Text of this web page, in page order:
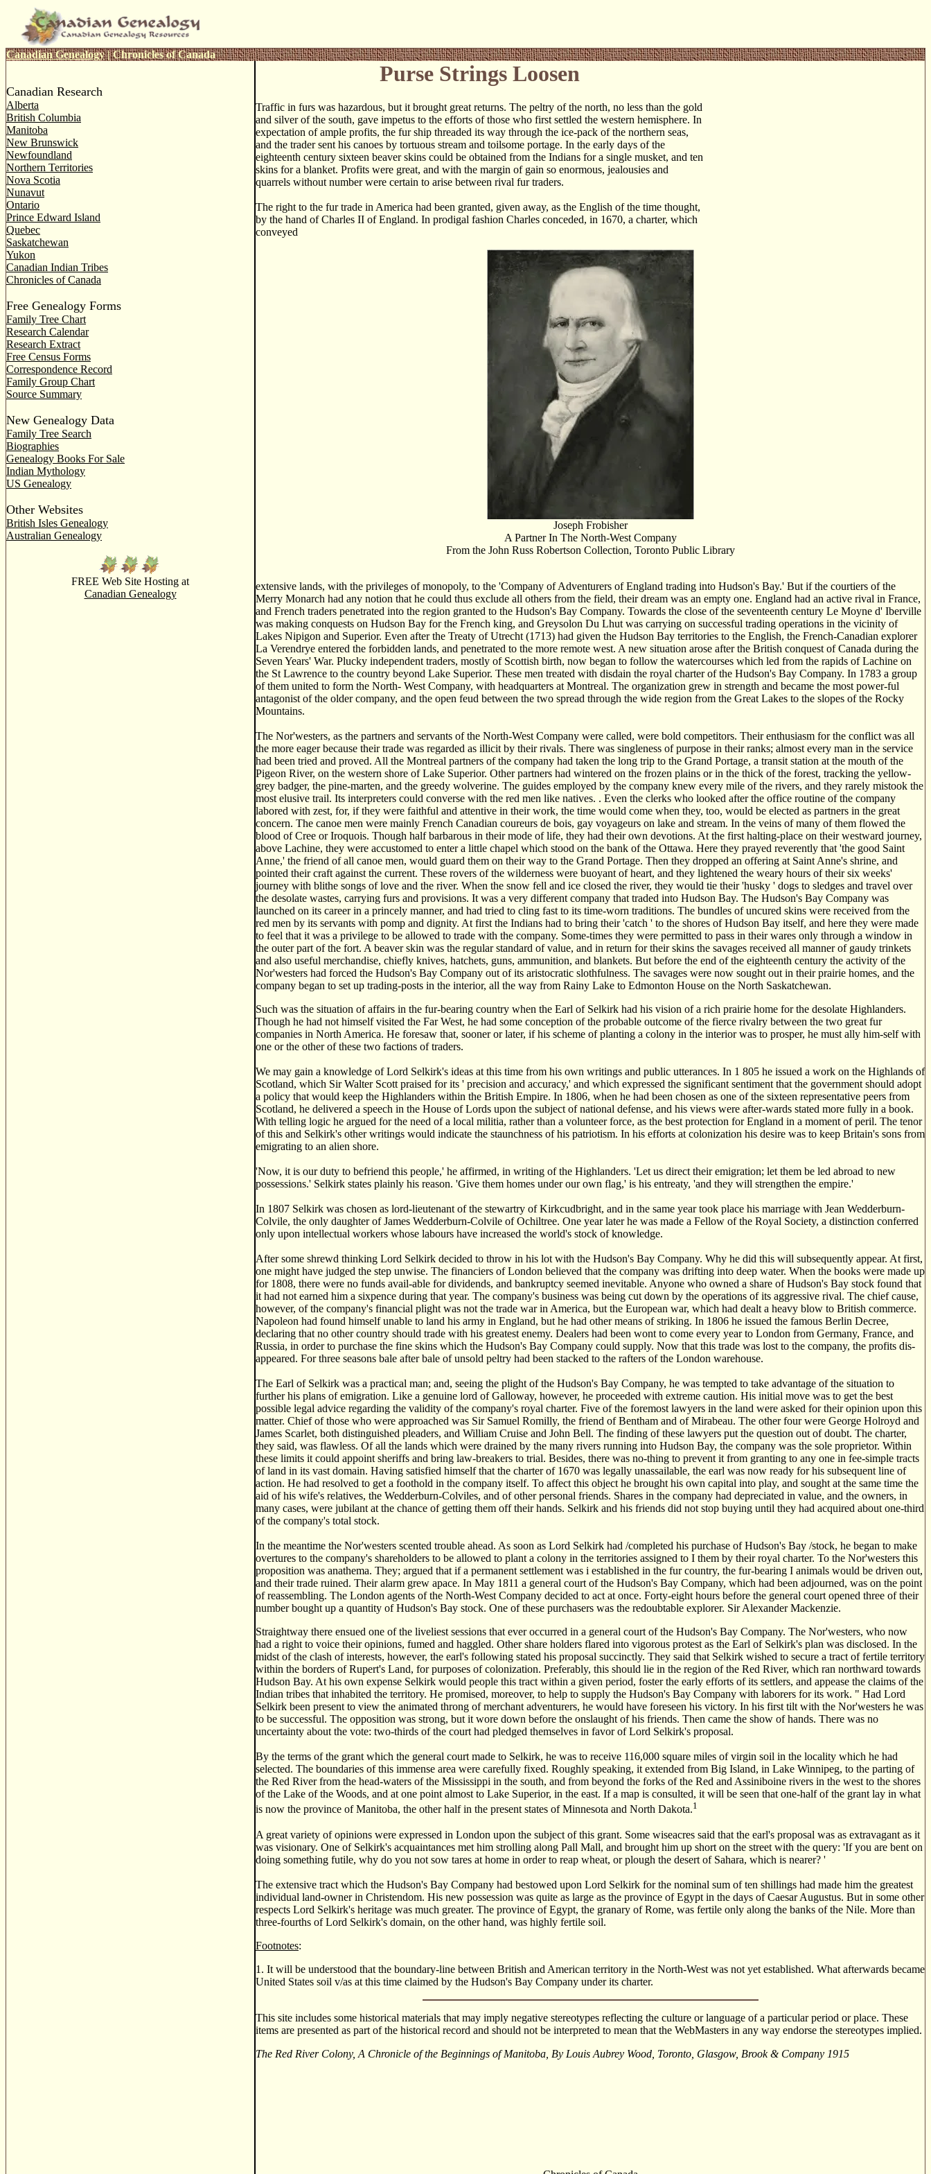
Canadian Genealogy|Chronicles of Canada
Canadian Research
Alberta
British Columbia
Manitoba
New Brunswick
Newfoundland
Northern Territories
Nova Scotia
Nunavut
Ontario
Prince Edward Island
Quebec
Saskatchewan
Yukon
Canadian Indian Tribes
Chronicles of Canada
Free Genealogy Forms
Family Tree Chart
Research Calendar
Research Extract
Free Census Forms
Correspondence Record
Family Group Chart
Source Summary
New Genealogy Data
Family Tree Search
Biographies
Genealogy Books For Sale
Indian Mythology
US Genealogy
Other Websites
British Isles Genealogy
Australian Genealogy
FREE Web Site Hosting at
Canadian Genealogy
Purse Strings Loosen
Traffic in furs was hazardous, but it brought great returns. The peltry of the north, no less than the gold
and silver of the south, gave impetus to the efforts of those who first settled the western hemisphere. In
expectation of ample profits, the fur ship threaded its way through the ice-pack of the northern seas,
and the trader sent his canoes by tortuous stream and toilsome portage. In the early days of the
eighteenth century sixteen beaver skins could be obtained from the Indians for a single musket, and ten
skins for a blanket. Profits were great, and with the margin of gain so enormous, jealousies and
quarrels without number were certain to arise between rival fur traders.
The right to the fur trade in America had been granted, given away, as the English of the time thought,
by the hand of Charles II of England. In prodigal fashion Charles conceded, in 1670, a charter, which
conveyed
Joseph Frobisher
A Partner In The North-West Company
From the John Russ Robertson Collection, Toronto Public Library
extensive lands, with the privileges of monopoly, to the 'Company of Adventurers of England trading into Hudson's Bay.' But if the courtiers of the
Merry Monarch had any notion that he could thus exclude all others from the field, their dream was an empty one. England had an active rival in France,
and French traders penetrated into the region granted to the Hudson's Bay Company. Towards the close of the seventeenth century Le Moyne d' Iberville
was making conquests on Hudson Bay for the French king, and Greysolon Du Lhut was carrying on successful trading operations in the vicinity of
Lakes Nipigon and Superior. Even after the Treaty of Utrecht (1713) had given the Hudson Bay territories to the English, the French-Canadian explorer
La Verendrye entered the forbidden lands, and penetrated to the more remote west. A new situation arose after the British conquest of Canada during the
Seven Years' War. Plucky independent traders, mostly of Scottish birth, now began to follow the watercourses which led from the rapids of Lachine on
the St Lawrence to the country beyond Lake Superior. These men treated with disdain the royal charter of the Hudson's Bay Company. In 1783 a group
of them united to form the North- West Company, with headquarters at Montreal. The organization grew in strength and became the most power-ful
antagonist of the older company, and the open feud between the two spread through the wide region from the Great Lakes to the slopes of the Rocky
Mountains.
The Nor'westers, as the partners and servants of the North-West Company were called, were bold competitors. Their enthusiasm for the conflict was all
the more eager because their trade was regarded as illicit by their rivals. There was singleness of purpose in their ranks; almost every man in the service
had been tried and proved. All the Montreal partners of the company had taken the long trip to the Grand Portage, a transit station at the mouth of the
Pigeon River, on the western shore of Lake Superior. Other partners had wintered on the frozen plains or in the thick of the forest, tracking the yellow-
grey badger, the pine-marten, and the greedy wolverine. The guides employed by the company knew every mile of the rivers, and they rarely mistook the
most elusive trail. Its interpreters could converse with the red men like natives. . Even the clerks who looked after the office routine of the company
labored with zest, for, if they were faithful and attentive in their work, the time would come when they, too, would be elected as partners in the great
concern. The canoe men were mainly French Canadian coureurs de bois, gay voyageurs on lake and stream. In the veins of many of them flowed the
blood of Cree or Iroquois. Though half barbarous in their mode of life, they had their own devotions. At the first halting-place on their westward journey,
above Lachine, they were accustomed to enter a little chapel which stood on the bank of the Ottawa. Here they prayed reverently that 'the good Saint
Anne,' the friend of all canoe men, would guard them on their way to the Grand Portage. Then they dropped an offering at Saint Anne's shrine, and
pointed their craft against the current. These rovers of the wilderness were buoyant of heart, and they lightened the weary hours of their six weeks'
journey with blithe songs of love and the river. When the snow fell and ice closed the river, they would tie their 'husky ' dogs to sledges and travel over
the desolate wastes, carrying furs and provisions. It was a very different company that traded into Hudson Bay. The Hudson's Bay Company was
launched on its career in a princely manner, and had tried to cling fast to its time-worn traditions. The bundles of uncured skins were received from the
red men by its servants with pomp and dignity. At first the Indians had to bring their 'catch ' to the shores of Hudson Bay itself, and here they were made
to feel that it was a privilege to be allowed to trade with the company. Some-times they were permitted to pass in their wares only through a window in
the outer part of the fort. A beaver skin was the regular standard of value, and in return for their skins the savages received all manner of gaudy trinkets
and also useful merchandise, chiefly knives, hatchets, guns, ammunition, and blankets. But before the end of the eighteenth century the activity of the
Nor'westers had forced the Hudson's Bay Company out of its aristocratic slothfulness. The savages were now sought out in their prairie homes, and the
company began to set up trading-posts in the interior, all the way from Rainy Lake to Edmonton House on the North Saskatchewan.
Such was the situation of affairs in the fur-bearing country when the Earl of Selkirk had his vision of a rich prairie home for the desolate Highlanders.
Though he had not himself visited the Far West, he had some conception of the probable outcome of the fierce rivalry between the two great fur
companies in North America. He foresaw that, sooner or later, if his scheme of planting a colony in the interior was to prosper, he must ally him-self with
one or the other of these two factions of traders.
We may gain a knowledge of Lord Selkirk's ideas at this time from his own writings and public utterances. In 1 805 he issued a work on the Highlands of
Scotland, which Sir Walter Scott praised for its ' precision and accuracy,' and which expressed the significant sentiment that the government should adopt
a policy that would keep the Highlanders within the British Empire. In 1806, when he had been chosen as one of the sixteen representative peers from
Scotland, he delivered a speech in the House of Lords upon the subject of national defense, and his views were after-wards stated more fully in a book.
With telling logic he argued for the need of a local militia, rather than a volunteer force, as the best protection for England in a moment of peril. The tenor
of this and Selkirk's other writings would indicate the staunchness of his patriotism. In his efforts at colonization his desire was to keep Britain's sons from
emigrating to an alien shore.
'Now, it is our duty to befriend this people,' he affirmed, in writing of the Highlanders. 'Let us direct their emigration; let them be led abroad to new
possessions.' Selkirk states plainly his reason. 'Give them homes under our own flag,' is his entreaty, 'and they will strengthen the empire.'
In 1807 Selkirk was chosen as lord-lieutenant of the stewartry of Kirkcudbright, and in the same year took place his marriage with Jean Wedderburn-
Colvile, the only daughter of James Wedderburn-Colvile of Ochiltree. One year later he was made a Fellow of the Royal Society, a distinction conferred
only upon intellectual workers whose labours have increased the world's stock of knowledge.
After some shrewd thinking Lord Selkirk decided to throw in his lot with the Hudson's Bay Company. Why he did this will subsequently appear. At first,
one might have judged the step unwise. The financiers of London believed that the company was drifting into deep water. When the books were made up
for 1808, there were no funds avail-able for dividends, and bankruptcy seemed inevitable. Anyone who owned a share of Hudson's Bay stock found that
it had not earned him a sixpence during that year. The company's business was being cut down by the operations of its aggressive rival. The chief cause,
however, of the company's financial plight was not the trade war in America, but the European war, which had dealt a heavy blow to British commerce.
Napoleon had found himself unable to land his army in England, but he had other means of striking. In 1806 he issued the famous Berlin Decree,
declaring that no other country should trade with his greatest enemy. Dealers had been wont to come every year to London from Germany, France, and
Russia, in order to purchase the fine skins which the Hudson's Bay Company could supply. Now that this trade was lost to the company, the profits dis-
appeared. For three seasons bale after bale of unsold peltry had been stacked to the rafters of the London warehouse.
The Earl of Selkirk was a practical man; and, seeing the plight of the Hudson's Bay Company, he was tempted to take advantage of the situation to
further his plans of emigration. Like a genuine lord of Galloway, however, he proceeded with extreme caution. His initial move was to get the best
possible legal advice regarding the validity of the company's royal charter. Five of the foremost lawyers in the land were asked for their opinion upon this
matter. Chief of those who were approached was Sir Samuel Romilly, the friend of Bentham and of Mirabeau. The other four were George Holroyd and
James Scarlet, both distinguished pleaders, and William Cruise and John Bell. The finding of these lawyers put the question out of doubt. The charter,
they said, was flawless. Of all the lands which were drained by the many rivers running into Hudson Bay, the company was the sole proprietor. Within
these limits it could appoint sheriffs and bring law-breakers to trial. Besides, there was no-thing to prevent it from granting to any one in fee-simple tracts
of land in its vast domain. Having satisfied himself that the charter of 1670 was legally unassailable, the earl was now ready for his subsequent line of
action. He had resolved to get a foothold in the company itself. To affect this object he brought his own capital into play, and sought at the same time the
aid of his wife's relatives, the Wedderburn-Colviles, and of other personal friends. Shares in the company had depreciated in value, and the owners, in
many cases, were jubilant at the chance of getting them off their hands. Selkirk and his friends did not stop buying until they had acquired about one-third
of the company's total stock.
In the meantime the Nor'westers scented trouble ahead. As soon as Lord Selkirk had /completed his purchase of Hudson's Bay /stock, he began to make
overtures to the company's shareholders to be allowed to plant a colony in the territories assigned to I them by their royal charter. To the Nor'westers this
proposition was anathema. They; argued that if a permanent settlement was i established in the fur country, the fur-bearing I animals would be driven out,
and their trade ruined. Their alarm grew apace. In May 1811 a general court of the Hudson's Bay Company, which had been adjourned, was on the point
of reassembling. The London agents of the North-West Company decided to act at once. Forty-eight hours before the general court opened three of their
number bought up a quantity of Hudson's Bay stock. One of these purchasers was the redoubtable explorer. Sir Alexander Mackenzie.
Straightway there ensued one of the liveliest sessions that ever occurred in a general court of the Hudson's Bay Company. The Nor'westers, who now
had a right to voice their opinions, fumed and haggled. Other share holders flared into vigorous protest as the Earl of Selkirk's plan was disclosed. In the
midst of the clash of interests, however, the earl's following stated his proposal succinctly. They said that Selkirk wished to secure a tract of fertile territory
within the borders of Rupert's Land, for purposes of colonization. Preferably, this should lie in the region of the Red River, which ran northward towards
Hudson Bay. At his own expense Selkirk would people this tract within a given period, foster the early efforts of its settlers, and appease the claims of the
Indian tribes that inhabited the territory. He promised, moreover, to help to supply the Hudson's Bay Company with laborers for its work. " Had Lord
Selkirk been present to view the animated throng of merchant adventurers, he would have foreseen his victory. In his first tilt with the Nor'westers he was
to be successful. The opposition was strong, but it wore down before the onslaught of his friends. Then came the show of hands. There was no
uncertainty about the vote: two-thirds of the court had pledged themselves in favor of Lord Selkirk's proposal.
By the terms of the grant which the general court made to Selkirk, he was to receive 116,000 square miles of virgin soil in the locality which he had
selected. The boundaries of this immense area were carefully fixed. Roughly speaking, it extended from Big Island, in Lake Winnipeg, to the parting of
the Red River from the head-waters of the Mississippi in the south, and from beyond the forks of the Red and Assiniboine rivers in the west to the shores
of the Lake of the Woods, and at one point almost to Lake Superior, in the east. If a map is consulted, it will be seen that one-half of the grant lay in what
is now the province of Manitoba, the other half in the present states of Minnesota and North Dakota.1
A great variety of opinions were expressed in London upon the subject of this grant. Some wiseacres said that the earl's proposal was as extravagant as it
was visionary. One of Selkirk's acquaintances met him strolling along Pall Mall, and brought him up short on the street with the query: 'If you are bent on
doing something futile, why do you not sow tares at home in order to reap wheat, or plough the desert of Sahara, which is nearer? '
The extensive tract which the Hudson's Bay Company had bestowed upon Lord Selkirk for the nominal sum of ten shillings had made him the greatest
individual land-owner in Christendom. His new possession was quite as large as the province of Egypt in the days of Caesar Augustus. But in some other
respects Lord Selkirk's heritage was much greater. The province of Egypt, the granary of Rome, was fertile only along the banks of the Nile. More than
three-fourths of Lord Selkirk's domain, on the other hand, was highly fertile soil.
Footnotes:
1. It will be understood that the boundary-line between British and American territory in the North-West was not yet established. What afterwards became
United States soil v/as at this time claimed by the Hudson's Bay Company under its charter.
This site includes some historical materials that may imply negative stereotypes reflecting the culture or language of a particular period or place. These
items are presented as part of the historical record and should not be interpreted to mean that the WebMasters in any way endorse the stereotypes implied.
The Red River Colony, A Chronicle of the Beginnings of Manitoba, By Louis Aubrey Wood, Toronto, Glasgow, Brook & Company 1915